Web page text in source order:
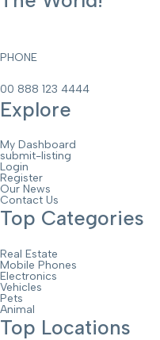
PHONE
00 888 123 4444
Explore
My Dashboard
submit-listing
Login
Register
Our News
Contact Us
Top Categories
Real Estate
Mobile Phones
Electronics
Vehicles
Pets
Animal
Top Locations